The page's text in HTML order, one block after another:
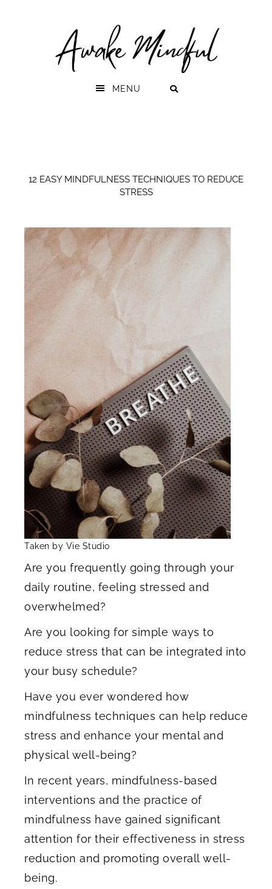
MENU
12 EASY MINDFULNESS TECHNIQUES TO REDUCE
STRESS
Taken by Vie Studio
Are you frequently going through your
daily routine, feeling stressed and
overwhelmed?
Are you looking for simple ways to
reduce stress that can be integrated into
your busy schedule?
Have you ever wondered how
mindfulness techniques can help reduce
stress and enhance your mental and
physical well-being?
In recent years, mindfulness-based
interventions and the practice of
mindfulness have gained significant
attention for their effectiveness in stress
reduction and promoting overall well-
being.